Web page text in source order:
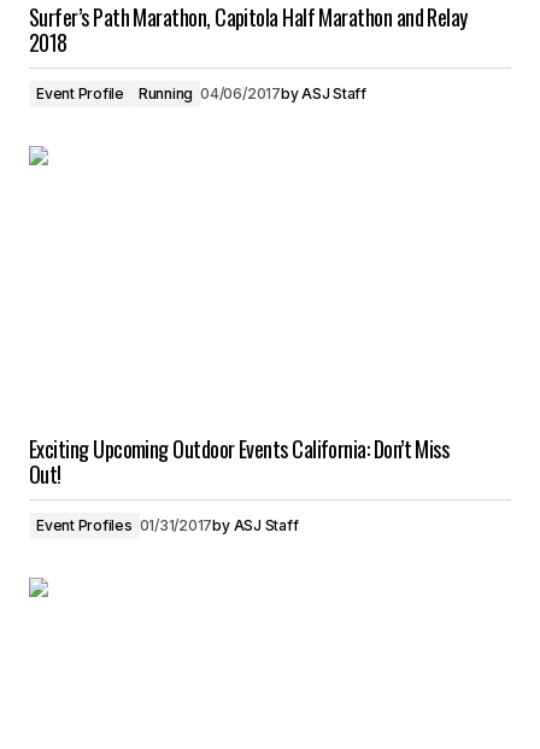
Surfer’s Path Marathon, Capitola Half Marathon and Relay
2018
Event Profile Running 04/06/2017byASJ Staff
Exciting Upcoming Outdoor Events California: Don’t Miss
Out!
Event Profiles 01/31/2017by ASJ Staff